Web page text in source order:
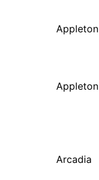
Appleton
Appleton
Arcadia